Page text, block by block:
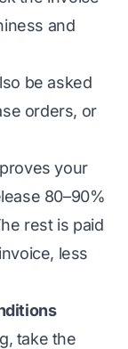
and
be asked
orders, or
your
80–90%
rest is paid
less
take the